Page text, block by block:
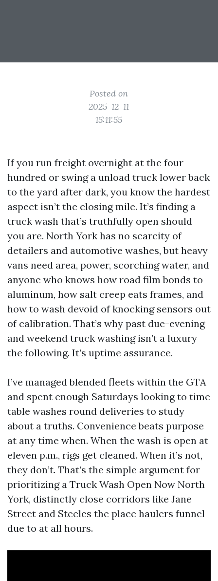
Posted on
2025-12-11
15:11:55
If you run freight overnight at the four
hundred or swing a unload truck lower back
to the yard after dark, you know the hardest
aspect isn’t the closing mile. It’s finding a
truck wash that’s truthfully open should
you are. North York has no scarcity of
detailers and automotive washes, but heavy
vans need area, power, scorching water, and
anyone who knows how road film bonds to
aluminum, how salt creep eats frames, and
how to wash devoid of knocking sensors out
of calibration. That’s why past due-evening
and weekend truck washing isn’t a luxury
the following. It’s uptime assurance.
I’ve managed blended fleets within the GTA
and spent enough Saturdays looking to time
table washes round deliveries to study
about a truths. Convenience beats purpose
at any time when. When the wash is open at
eleven p.m., rigs get cleaned. When it’s not,
they don’t. That’s the simple argument for
prioritizing a Truck Wash Open Now North
York, distinctly close corridors like Jane
Street and Steeles the place haulers funnel
due to at all hours.